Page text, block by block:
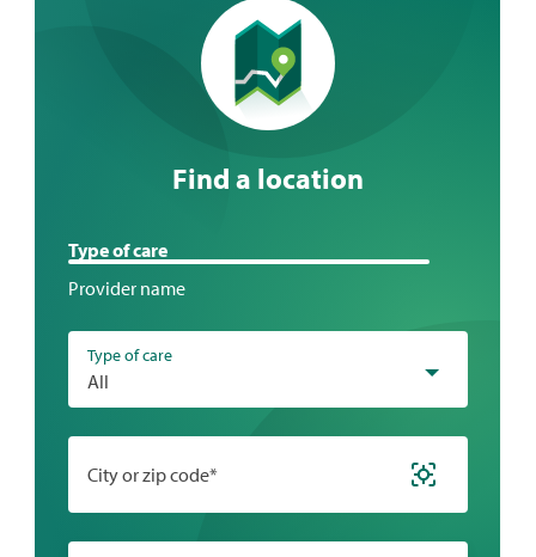
Find a location
Find
a
Type of care
Provider name
All
Type of care
City or zip code*